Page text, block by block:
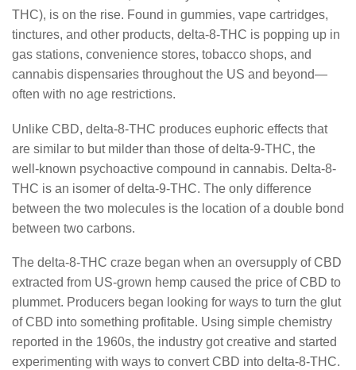
THC), is on the rise. Found in gummies, vape cartridges,
tinctures, and other products, delta-8-THC is popping up in
gas stations, convenience stores, tobacco shops, and
cannabis dispensaries throughout the US and beyond—
often with no age restrictions.
Unlike CBD, delta-8-THC produces euphoric effects that
are similar to but milder than those of delta-9-THC, the
well-known psychoactive compound in cannabis. Delta-8-
THC is an isomer of delta-9-THC. The only difference
between the two molecules is the location of a double bond
between two carbons.
The delta-8-THC craze began when an oversupply of CBD
extracted from US-grown hemp caused the price of CBD to
plummet. Producers began looking for ways to turn the glut
of CBD into something profitable. Using simple chemistry
reported in the 1960s, the industry got creative and started
experimenting with ways to convert CBD into delta-8-THC.